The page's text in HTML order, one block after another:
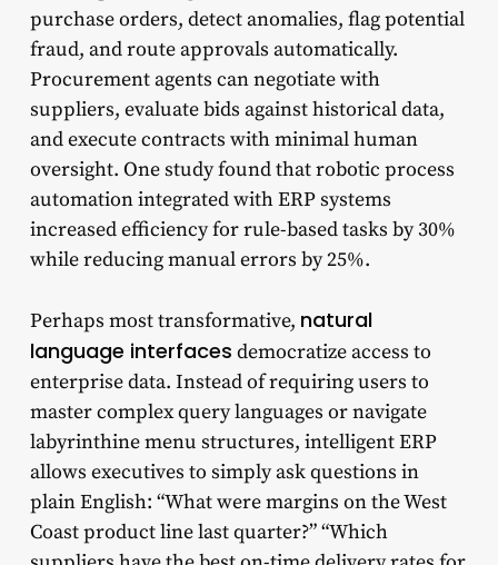
purchase orders, detect anomalies, flag potential
fraud, and route approvals automatically.
Procurement agents can negotiate with
suppliers, evaluate bids against historical data,
and execute contracts with minimal human
oversight. One study found that robotic process
automation integrated with ERP systems
increased efficiency for rule-based tasks by 30%
while reducing manual errors by 25%.
Perhaps most transformative, natural
language interfaces democratize access to
enterprise data. Instead of requiring users to
master complex query languages or navigate
labyrinthine menu structures, intelligent ERP
allows executives to simply ask questions in
plain English: “What were margins on the West
Coast product line last quarter?” “Which